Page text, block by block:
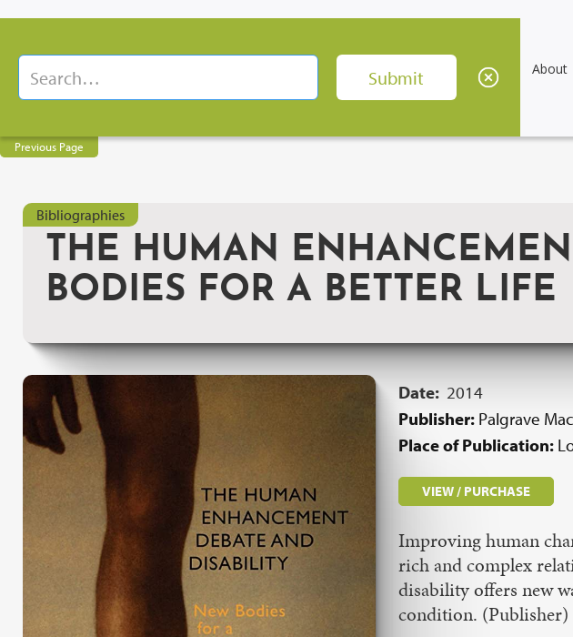
About
Previous Page
Bibliographies
THE HUMAN
BODIES FOR A BETTER LIFE
Date: 2014
Publisher: Palgrave
Place of Publication:
VIEW / PURCHASE
Improving human
rich and complex
disability offers new
condition. (Publisher)